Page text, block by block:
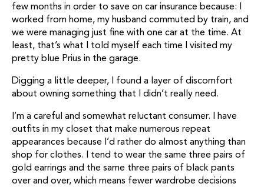
few months in order to save on car insurance because: I
worked from home, my husband commuted by train, and
we were managing just fine with one car at the time. At
least, that’s what I told myself each time I visited my
pretty blue Prius in the garage.
Digging a little deeper, I found a layer of discomfort
about owning something that I didn’t really need.
I’m a careful and somewhat reluctant consumer. I have
outfits in my closet that make numerous repeat
appearances because I’d rather do almost anything than
shop for clothes. I tend to wear the same three pairs of
gold earrings and the same three pairs of black pants
over and over, which means fewer wardrobe decisions